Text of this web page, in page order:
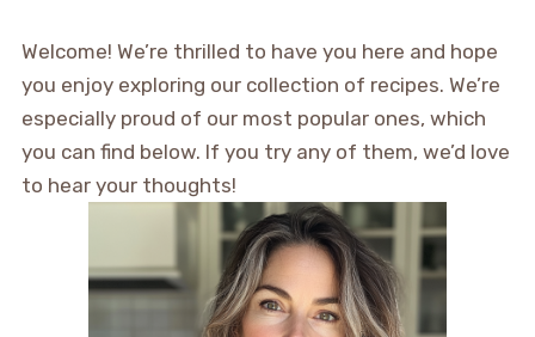
Welcome! We’re thrilled to have you here and hope
you enjoy exploring our collection of recipes. We’re
especially proud of our most popular ones, which
you can find below. If you try any of them, we’d love
to hear your thoughts!